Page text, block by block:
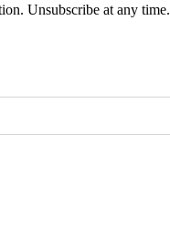
Unsubscribe at any time.